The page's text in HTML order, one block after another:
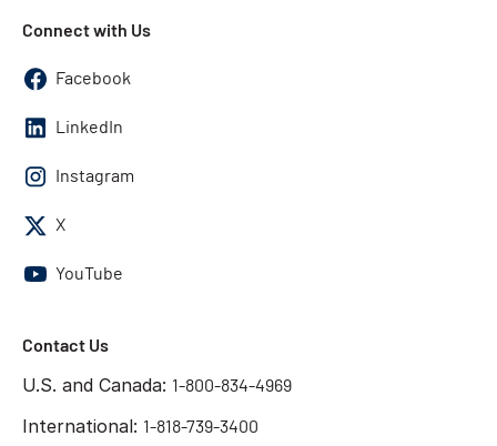
Connect with Us
Facebook
LinkedIn
Instagram
X
YouTube
Contact Us
U.S. and Canada: 1-800-834-4969
International: 1-818-739-3400